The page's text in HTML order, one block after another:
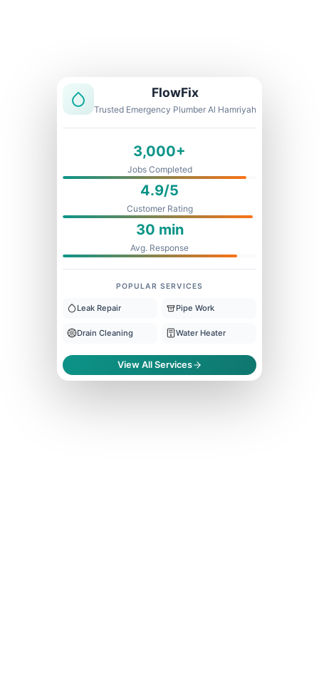
FlowFix
Trusted Emergency Plumber Al Hamriyah
3,000+
Jobs Completed
4.9/5
Customer Rating
30 min
Avg. Response
POPULAR SERVICES
Leak Repair Pipe Work
Drain Cleaning Water Heater
View All Services